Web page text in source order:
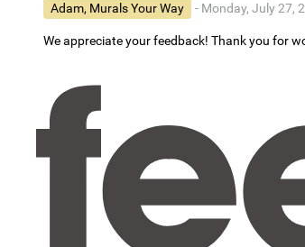
Adam, Murals Your Way
- Monday, July 27,
We appreciate your feedback! Thank you for